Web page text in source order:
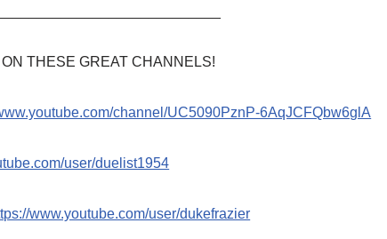
THESE GREAT CHANNELS!
channel/UC5090PznP-6AqJCFQbw6glA
user/duelist1954
www.youtube.com/user/dukefrazier